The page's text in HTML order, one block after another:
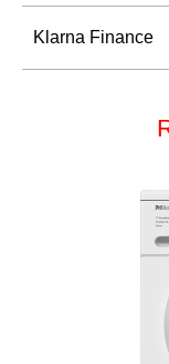
Klarna Finance